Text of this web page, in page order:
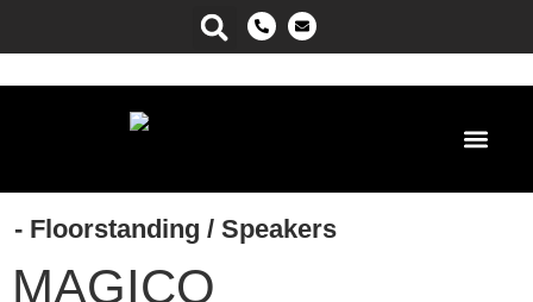
- Floorstanding / Speakers
MAGICO